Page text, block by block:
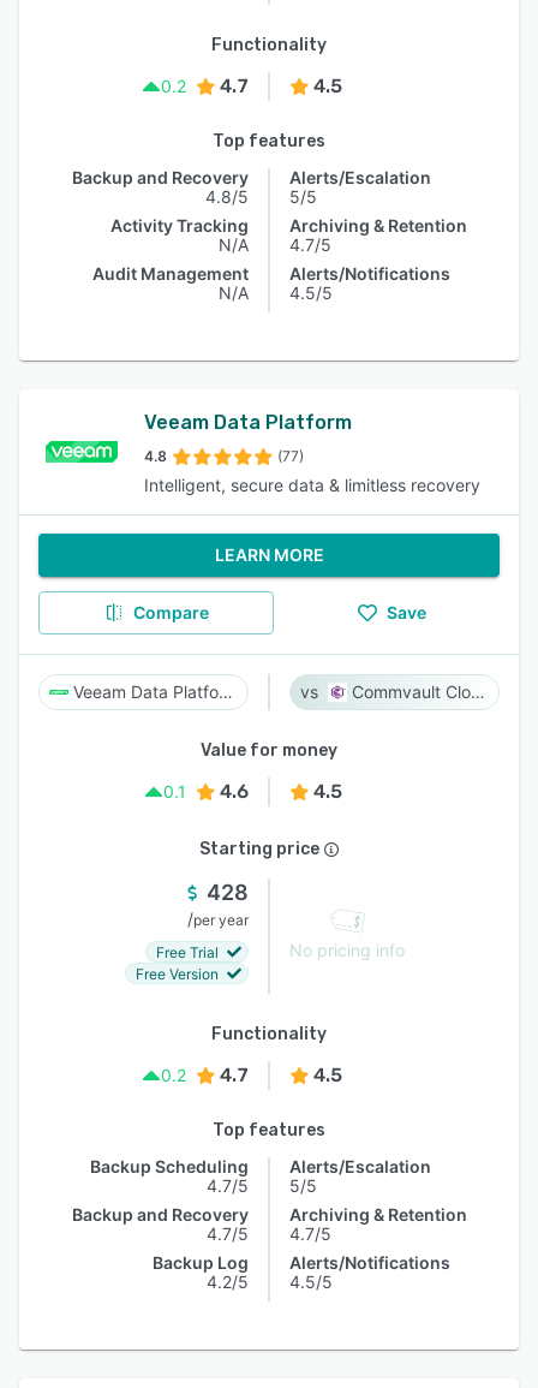
Functionality
0.2
4.7 4.5
Top features
Backup and Recovery
4.8/5
Activity Tracking
N/A
Audit Management
N/A
Alerts/Escalation
5/5
Archiving & Retention
4.7/5
Alerts/Notifications
4.5/5
Veeam Data Platform
4.8 (77)
Intelligent, secure data & limitless recovery
LEARN MORE
Compare Save
Veeam Data Platform Commvault Cloud
Value for money
0.1
4.6 4.5
Starting price
428
/per year
Free Trial
Free Version
No pricing info
Functionality
0.2
4.7 4.5
Top features
Backup Scheduling
4.7/5
Backup and Recovery
4.7/5
Backup Log
4.2/5
Alerts/Escalation
5/5
Archiving & Retention
4.7/5
Alerts/Notifications
4.5/5